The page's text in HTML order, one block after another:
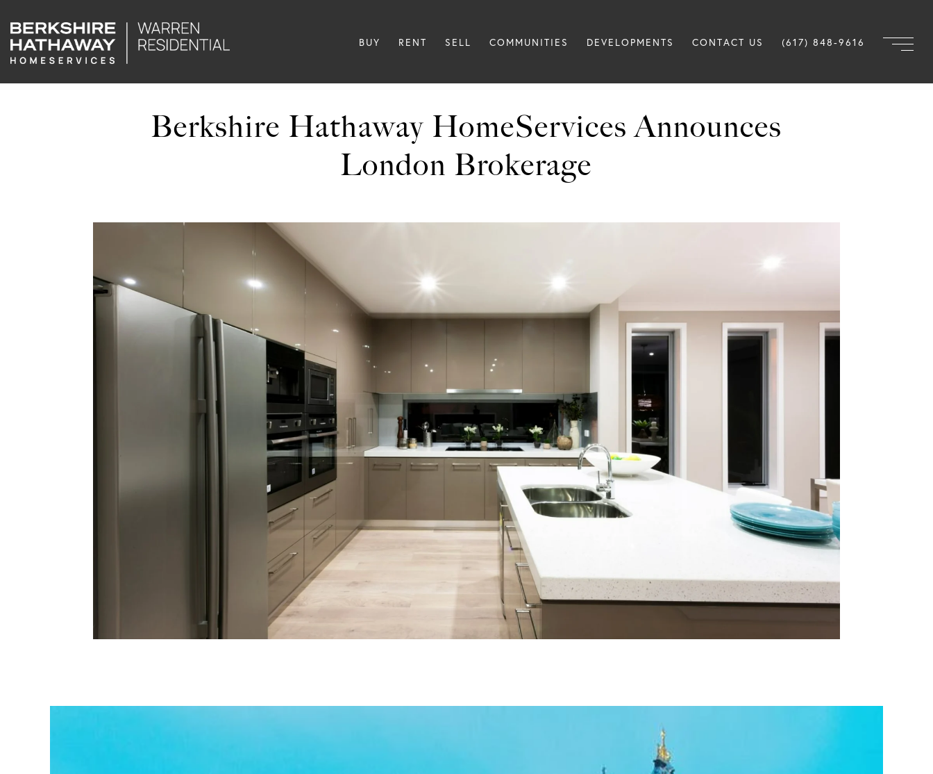
BUY RENT SELL COMMUNITIES DEVELOPMENTS CONTACT US (617) 848-9616
Berkshire Hathaway HomeServices Announces
London Brokerage
Berkshire Hathaway
HomeServices Announces
London Brokerage